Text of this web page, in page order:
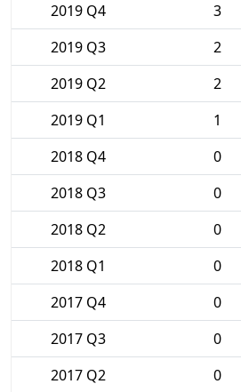
2019 Q4
3
2019 Q3
2
2019 Q2
2
2019 Q1
1
2018 Q4
0
2018 Q3
0
2018 Q2
0
2018 Q1
0
2017 Q4
0
2017 Q3
0
2017 Q2
0